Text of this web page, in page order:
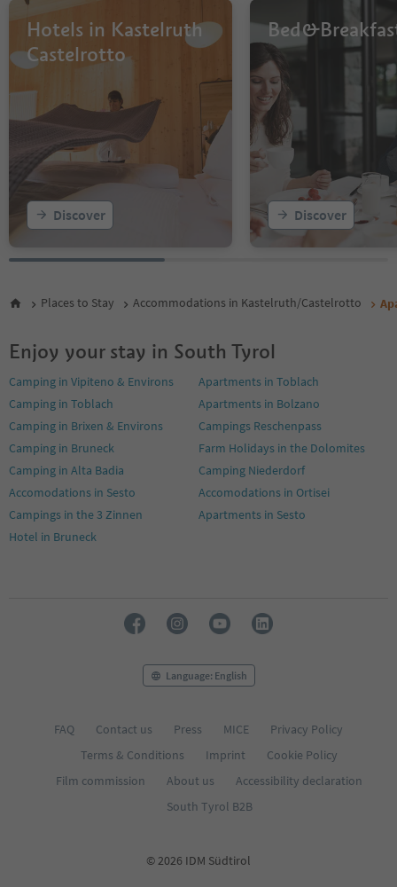
Hotels in Kastelruth
Castelrotto
Discover Discover
Places to Stay Accommodations in Kastelruth/Castelrotto
Enjoy your stay in South Tyrol
Camping in Vipiteno & Environs
Apartments in Toblach
Camping in Toblach
Apartments in Bolzano
Camping in Brixen & Environs
Campings Reschenpass
Camping in Bruneck
Farm Holidays in the Dolomites
Camping in Alta Badia
Camping Niederdorf
Accomodations in Sesto
Accomodations in Ortisei
Campings in the 3 Zinnen
Apartments in Sesto
Hotel in Bruneck
Language: English
FAQ Contact us Press MICE
Privacy Policy
Terms & Conditions
Imprint
Cookie Policy
Film commission
About us
Accessibility declaration
South Tyrol B2B
© 2026 IDM Südtirol